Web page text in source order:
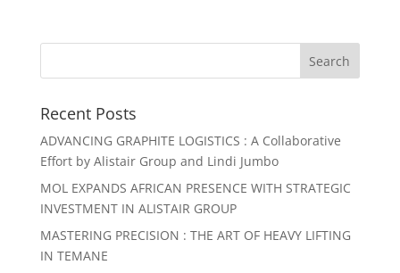
Recent Posts
ADVANCING GRAPHITE LOGISTICS : A Collaborative
Effort by Alistair Group and Lindi Jumbo
MOL EXPANDS AFRICAN PRESENCE WITH STRATEGIC
INVESTMENT IN ALISTAIR GROUP
MASTERING PRECISION : THE ART OF HEAVY LIFTING
IN TEMANE